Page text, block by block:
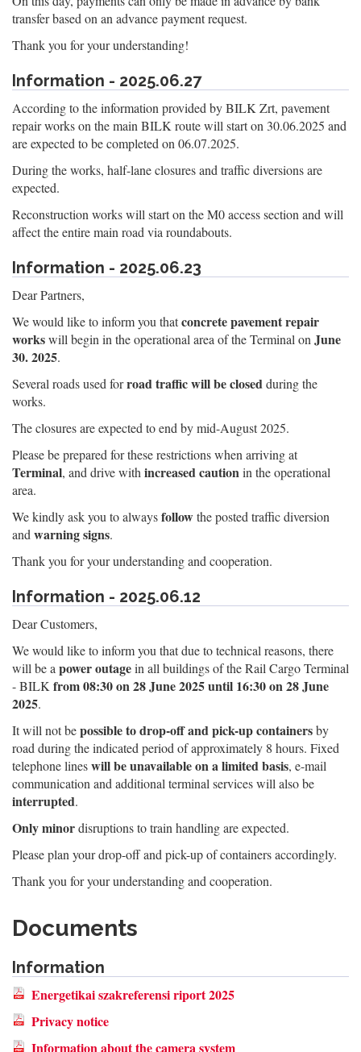
transfer based on an advance payment request.
Thank you for your understanding!
Information - 2025.06.27
According to the information provided by BILK Zrt, pavement
repair works on the main BILK route will start on 30.06.2025 and
are expected to be completed on 06.07.2025.
During the works, half-lane closures and traffic diversions are
expected.
Reconstruction works will start on the M0 access section and will
affect the entire main road via roundabouts.
Information - 2025.06.23
Dear Partners,
We would like to inform you thatconcrete pavement repair
workswill begin in the operational area of the Terminal on June
30. 2025.
Several roads used forroad traffic will be closedduring the
works.
The closures are expected to end by mid-August 2025.
Please be prepared for these restrictions when arriving at
Terminal, and drive with increased cautionin the operational
area.
We kindly ask you to alwaysfollowthe posted traffic diversion
and warning signs.
Thank you for your understanding and cooperation.
Information - 2025.06.12
Dear Customers,
We would like to inform you that due to technical reasons, there
will be a power outagein all buildings of the Rail Cargo Terminal
- BILK from 08:30 on 28 June 2025 until 16:30 on 28 June
2025.
It will not bepossible to drop-off and pick-up containersby
road during the indicated period of approximately 8 hours. Fixed
telephone lineswill be unavailable on a limited basis, e-mail
communication and additional terminal services will also be
interrupted.
Only minordisruptions to train handling are expected.
Please plan your drop-off and pick-up of containers accordingly.
Thank you for your understanding and cooperation.
Documents
Information
Energetikai szakreferensi riport 2025
Privacy notice
Information about the camera system